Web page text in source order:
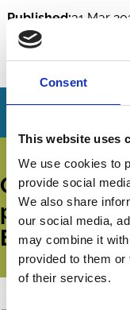
Consent
This website uses
We use cookies to
provide social
We also share
our social media,
may combine it
provided to them
of their services.
Published:31 Mar
By:Andreas G.F.
Zacharias
Get all the
ECGI.